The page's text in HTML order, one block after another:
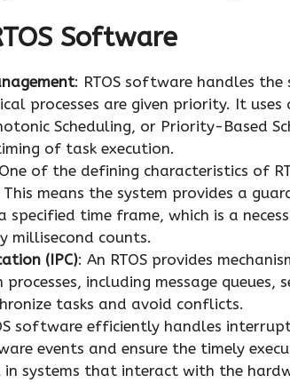
Software
: RTOS software handles the
processes are given priority. It
Scheduling, or Priority-Based
of task execution.
of the defining characteristics of
means the system provides a
specified time frame, which is a
millisecond counts.
(IPC): An RTOS provides
including message queues,
tasks and avoid conflicts.
software efficiently handles
events and ensure the timely
in systems that interact with the